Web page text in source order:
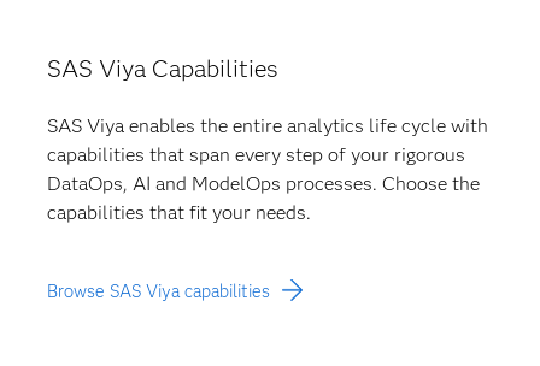
SAS Viya Capabilities
SAS Viya enables the entire analytics life cycle with
capabilities that span every step of your rigorous
DataOps, AI and ModelOps processes. Choose the
capabilities that fit your needs.
Browse SAS Viya capabilities